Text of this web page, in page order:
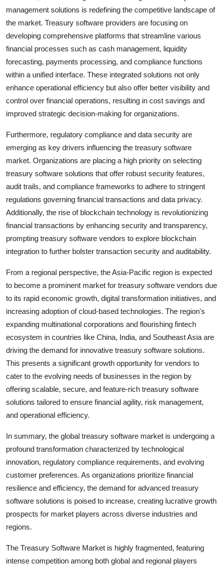
management solutions is redefining the competitive landscape of
the market. Treasury software providers are focusing on
developing comprehensive platforms that streamline various
financial processes such as cash management, liquidity
forecasting, payments processing, and compliance functions
within a unified interface. These integrated solutions not only
enhance operational efficiency but also offer better visibility and
control over financial operations, resulting in cost savings and
improved strategic decision-making for organizations.
Furthermore, regulatory compliance and data security are
emerging as key drivers influencing the treasury software
market. Organizations are placing a high priority on selecting
treasury software solutions that offer robust security features,
audit trails, and compliance frameworks to adhere to stringent
regulations governing financial transactions and data privacy.
Additionally, the rise of blockchain technology is revolutionizing
financial transactions by enhancing security and transparency,
prompting treasury software vendors to explore blockchain
integration to further bolster transaction security and auditability.
From a regional perspective, the Asia-Pacific region is expected
to become a prominent market for treasury software vendors due
to its rapid economic growth, digital transformation initiatives, and
increasing adoption of cloud-based technologies. The region's
expanding multinational corporations and flourishing fintech
ecosystem in countries like China, India, and Southeast Asia are
driving the demand for innovative treasury software solutions.
This presents a significant growth opportunity for vendors to
cater to the evolving needs of businesses in the region by
offering scalable, secure, and feature-rich treasury software
solutions tailored to ensure financial agility, risk management,
and operational efficiency.
In summary, the global treasury software market is undergoing a
profound transformation characterized by technological
innovation, regulatory compliance requirements, and evolving
customer preferences. As organizations prioritize financial
resilience and efficiency, the demand for advanced treasury
software solutions is poised to increase, creating lucrative growth
prospects for market players across diverse industries and
regions.
The Treasury Software Market is highly fragmented, featuring
intense competition among both global and regional players